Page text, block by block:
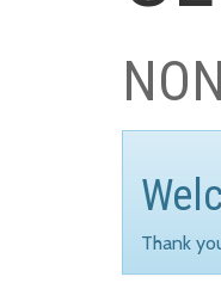
Thank